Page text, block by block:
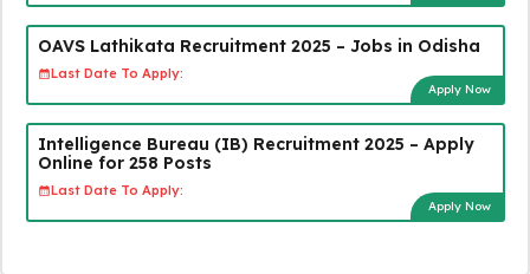
OAVS Lathikata Recruitment 2025 – Jobs in Odisha
Last Date To Apply:
Apply Now
Intelligence Bureau (IB) Recruitment 2025 – Apply
Online for 258 Posts
Last Date To Apply:
Apply Now